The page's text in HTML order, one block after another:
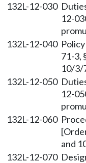
132L-12-030
12-
132L-12-040
71-3,
10/3/
132L-12-050
12-
132L-12-060
and
132L-12-070